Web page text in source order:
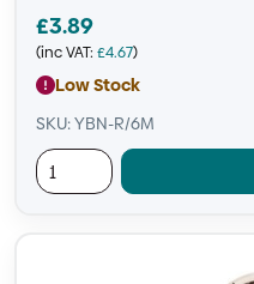
£3.89
(inc VAT: £4.67)
Low Stock
SKU: YBN-R/6M